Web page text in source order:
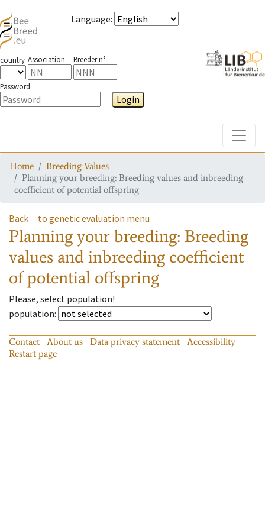
Language:
country Association Breeder n°
Password
Login
Home
Breeding Values
Planning your breeding: Breeding values and inbreeding
coefficient of potential offspring
Back to genetic evaluation menu
Planning your breeding: Breeding
values and inbreeding coefficient
of potential offspring
Please, select population!
population:
Contact About us Data privacy statement
Accessibility
Restart page